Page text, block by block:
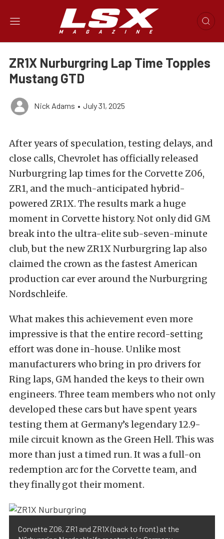
ZR1X Nurburgring Lap Time Topples
Mustang GTD
Nick Adams • July 31, 2025
After years of speculation, testing delays, and
close calls, Chevrolet has officially released
Nurburgring lap times for the Corvette Z06,
ZR1, and the much-anticipated hybrid-
powered ZR1X. The results mark a huge
moment in Corvette history. Not only did GM
break into the ultra-elite sub-seven-minute
club, but the new ZR1X Nurburgring lap also
claimed the crown as the fastest American
production car ever around the Nurburgring
Nordschleife.
What makes this achievement even more
impressive is that the entire record-setting
effort was done in-house. Unlike most
manufacturers who bring in pro drivers for
Ring laps, GM handed the keys to their own
engineers. Three team members who not only
developed these cars but have spent years
testing them at Germany’s legendary 12.9-
mile circuit known as the Green Hell. This was
more than just a timed run. It was a full-on
redemption arc for the Corvette team, and
they finally got their moment.
Corvette Z06, ZR1 and ZR1X (back to front) at the